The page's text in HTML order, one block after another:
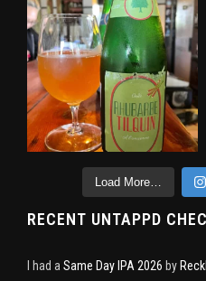
Load More…
RECENT UNTAPPD
I had a Same Day IPA 2026 by